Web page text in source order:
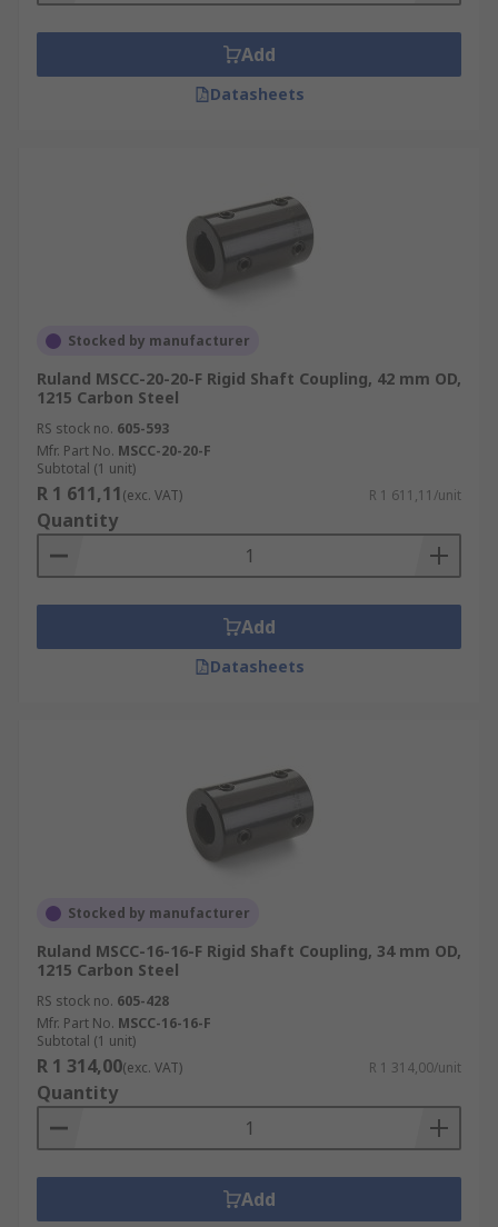
Add
Datasheets
Stocked by manufacturer
Ruland MSCC-20-20-F Rigid Shaft Coupling, 42 mm OD,
1215 Carbon Steel
RS stock no. 605-593
Mfr. Part No. MSCC-20-20-F
Subtotal (1 unit)
R 1 611,11(exc. VAT) R 1 611,11/unit
Quantity
Add
Datasheets
Stocked by manufacturer
Ruland MSCC-16-16-F Rigid Shaft Coupling, 34 mm OD,
1215 Carbon Steel
RS stock no. 605-428
Mfr. Part No. MSCC-16-16-F
Subtotal (1 unit)
R 1 314,00(exc. VAT) R 1 314,00/unit
Quantity
Add